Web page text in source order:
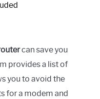
can save you
provides a list of
you to avoid the
for a modem and